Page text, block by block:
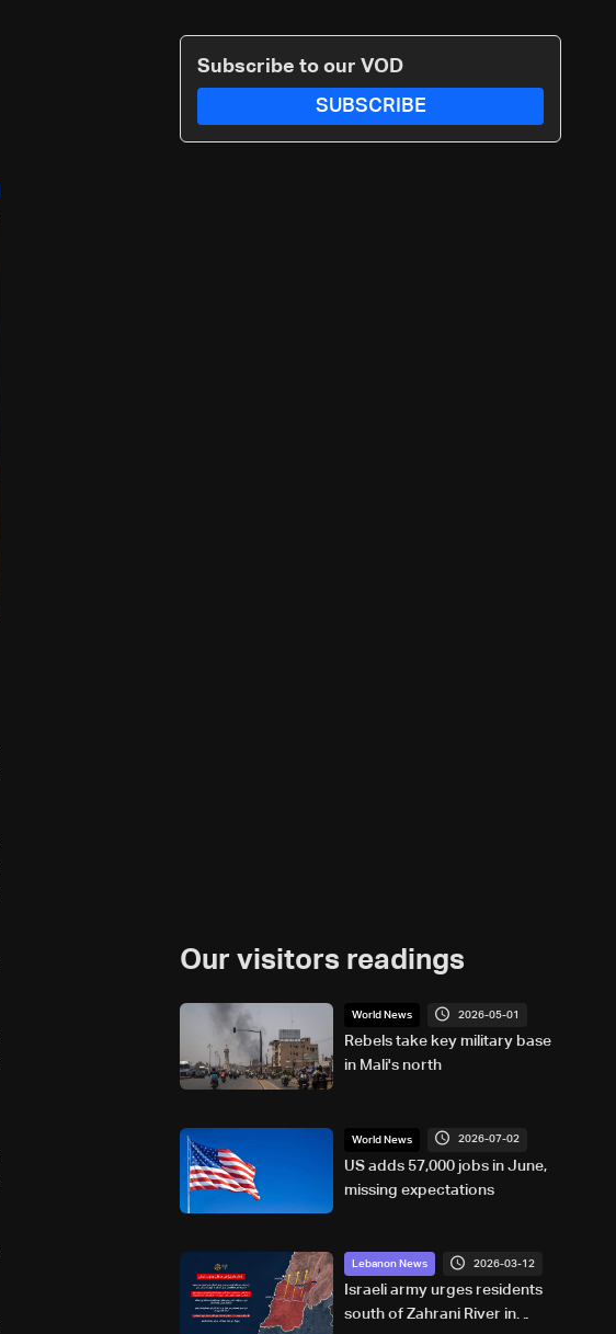
Subscribe to our VOD
SUBSCRIBE
Our visitors readings
World News 2026-05-01
Rebels take key military base
in Mali's north
World News 2026-07-02
US adds 57,000 jobs in June,
missing expectations
Lebanon News 2026-03-12
Israeli army urges residents
south of Zahrani River in